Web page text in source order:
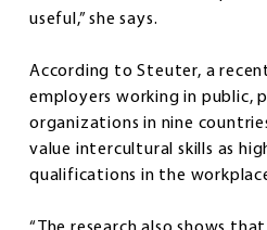
useful,” she says.
According to Steuter, a
employers working in public,
organizations in nine
value intercultural skills as
qualifications in the